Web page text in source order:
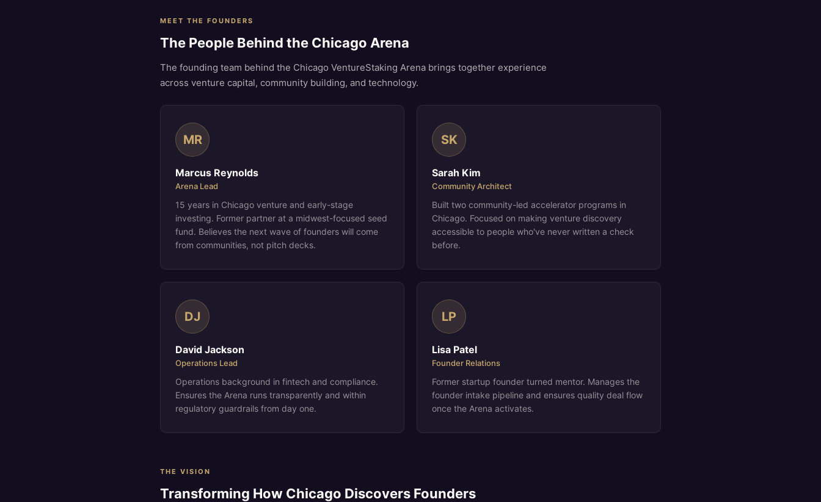
MEET THE FOUNDERS
The People Behind the Chicago Arena
The founding team behind the Chicago VentureStaking Arena brings together experience
across venture capital, community building, and technology.
MR
Marcus Reynolds
Arena Lead
15 years in Chicago venture and early-stage
investing. Former partner at a midwest-focused seed
fund. Believes the next wave of founders will come
from communities, not pitch decks.
SK
Sarah Kim
Community Architect
Built two community-led accelerator programs in
Chicago. Focused on making venture discovery
accessible to people who've never written a check
before.
DJ
David Jackson
Operations Lead
Operations background in fintech and compliance.
Ensures the Arena runs transparently and within
regulatory guardrails from day one.
LP
Lisa Patel
Founder Relations
Former startup founder turned mentor. Manages the
founder intake pipeline and ensures quality deal flow
once the Arena activates.
THE VISION
Transforming How Chicago Discovers Founders